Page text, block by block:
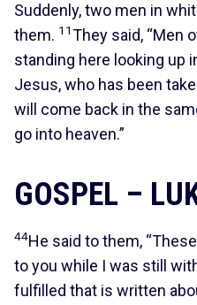
Suddenly, two men in
them. 11They said, “Men
standing here looking up
Jesus, who has been
will come back in the
go into heaven.”
GOSPEL –
44He said to them,
to you while I was still
fulfilled that is written